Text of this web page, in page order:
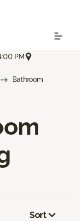
PM
Bathroom
Sort